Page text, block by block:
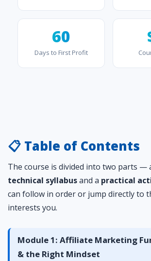
60
Days to First Profit
📋 Table of Contents
The course is divided into two parts —
technical syllabusand a practical
can follow in order or jump directly to
interests you.
Module 1: Affiliate Marketing
& the Right Mindset